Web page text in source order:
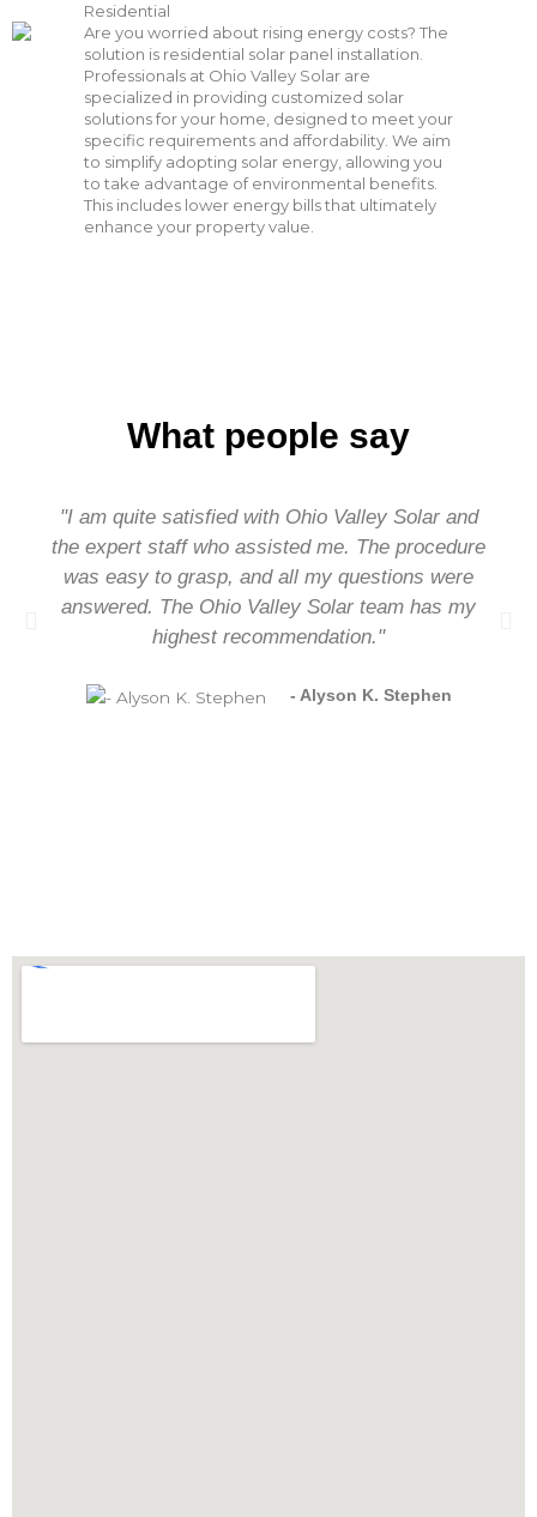
Residential
Are you worried about rising energy costs? The
solution is residential solar panel installation.
Professionals at Ohio Valley Solar are
specialized in providing customized solar
solutions for your home, designed to meet your
specific requirements and affordability. We aim
to simplify adopting solar energy, allowing you
to take advantage of environmental benefits.
This includes lower energy bills that ultimately
enhance your property value.
What people say
"I am quite satisfied with Ohio Valley Solar and
the expert staff who assisted me. The procedure
was easy to grasp, and all my questions were
answered. The Ohio Valley Solar team has my
highest recommendation."
- Alyson K. Stephen